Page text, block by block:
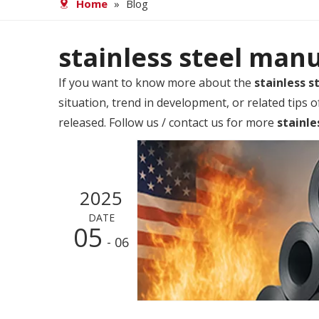
Home » Blog
stainless steel
If you want to know more about the stainless
situation, trend in development, or related tips
released. Follow us / contact us for more
2025
DATE
05 - 06